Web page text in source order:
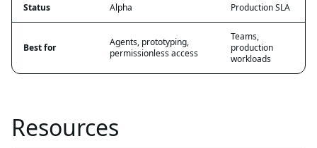
Status Alpha Production SLA
Best for
Agents, prototyping,
permissionless access
Teams,
production
workloads
Resources